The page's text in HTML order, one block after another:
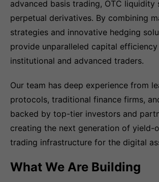
advanced basis trading, OTC liquidity
perpetual derivatives. By combining
strategies and innovative hedging
provide unparalleled capital
institutional and advanced traders.
Our team has deep experience from
protocols, traditional finance firms,
backed by top-tier investors and
creating the next generation of yield-
trading infrastructure for the digital
What We Are Building